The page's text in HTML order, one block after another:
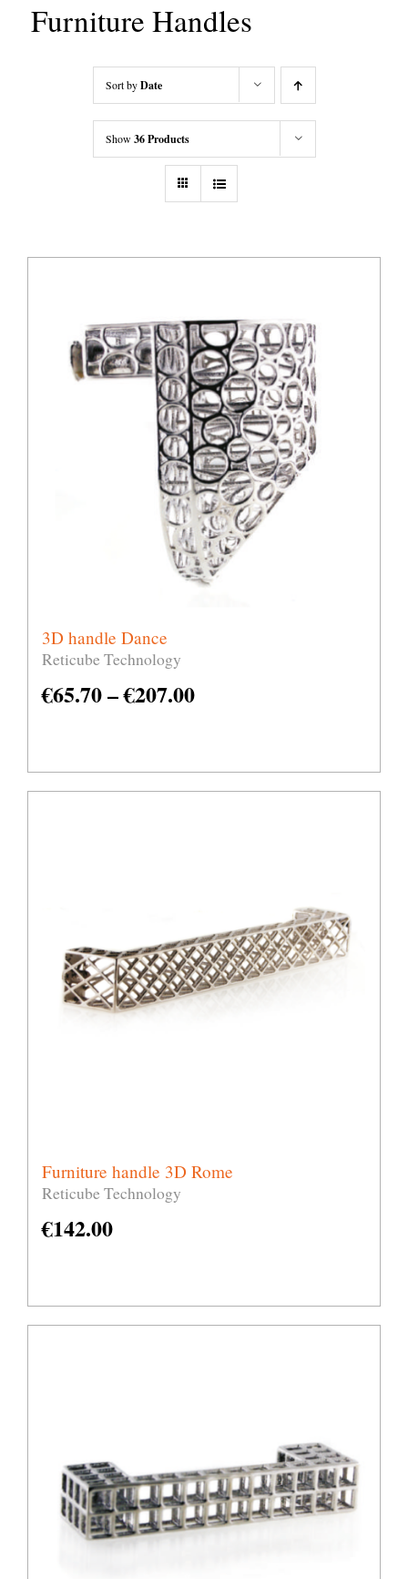
Furniture Handles
Sort byDate
Show36 Products
3D handle Dance
Reticube Technology
€65.70–€207.00
Furniture handle 3D Rome
Reticube Technology
€142.00